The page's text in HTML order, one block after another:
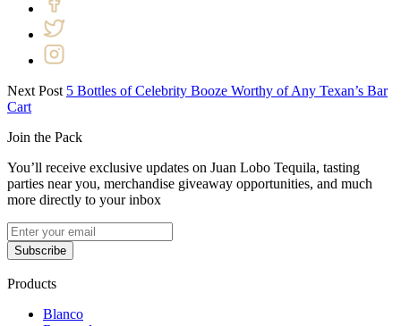
Next Post 5 Bottles of Celebrity Booze Worthy of Any Texan’s Bar
Cart
Join the Pack
You’ll receive exclusive updates on Juan Lobo Tequila, tasting
parties near you, merchandise giveaway opportunities, and much
more directly to your inbox
Subscribe
Products
Blanco